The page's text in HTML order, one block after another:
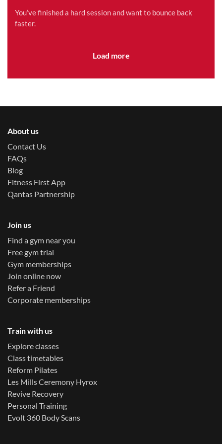
You’ve finished a hard session and want to bounce back
faster.
Load more
About us
Contact Us
FAQs
Blog
Fitness First App
Qantas Partnership
Join us
Find a gym near you
Free gym trial
Gym memberships
Join online now
Refer a Friend
Corporate memberships
Train with us
Explore classes
Class timetables
Reform Pilates
Les Mills Ceremony Hyrox
Revive Recovery
Personal Training
Evolt 360 Body Scans